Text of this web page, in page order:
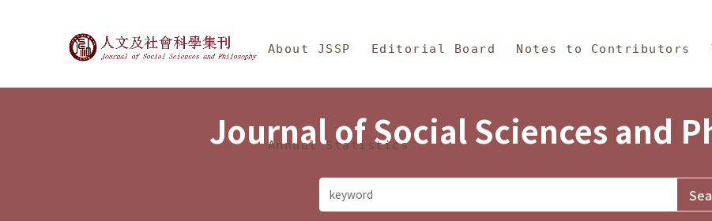
Journal of Social Sciences and Philosophy
About JSSP Editorial Board Notes to Contributors
Annual Statistics
Journal of Social Sciences and